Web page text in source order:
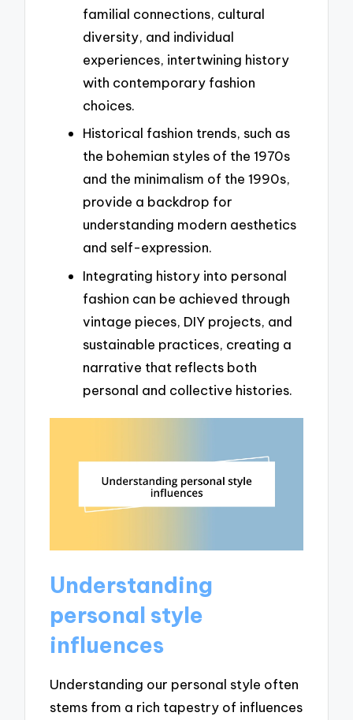
familial connections, cultural
diversity, and individual
experiences, intertwining history
with contemporary fashion
choices.
Historical fashion trends, such as
the bohemian styles of the 1970s
and the minimalism of the 1990s,
provide a backdrop for
understanding modern aesthetics
and self-expression.
Integrating history into personal
fashion can be achieved through
vintage pieces, DIY projects, and
sustainable practices, creating a
narrative that reflects both
personal and collective histories.
Understanding
personal style
influences
Understanding our personal style often
stems from a rich tapestry of influences